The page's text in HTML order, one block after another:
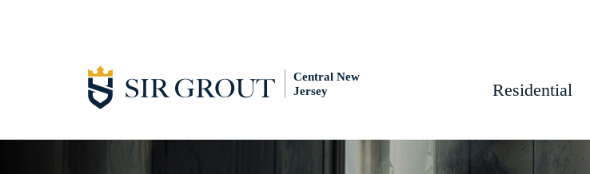
Central New
Jersey
Residential